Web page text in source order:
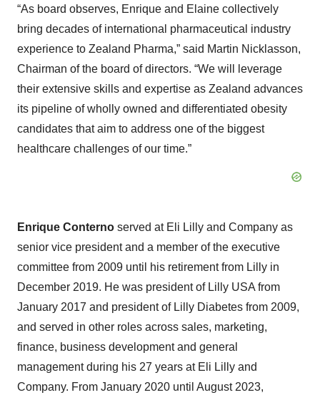
“As board observes, Enrique and Elaine collectively
bring decades of international pharmaceutical industry
experience to Zealand Pharma,” said Martin Nicklasson,
Chairman of the board of directors. “We will leverage
their extensive skills and expertise as Zealand advances
its pipeline of wholly owned and differentiated obesity
candidates that aim to address one of the biggest
healthcare challenges of our time.”
Enrique Conterno served at Eli Lilly and Company as
senior vice president and a member of the executive
committee from 2009 until his retirement from Lilly in
December 2019. He was president of Lilly USA from
January 2017 and president of Lilly Diabetes from 2009,
and served in other roles across sales, marketing,
finance, business development and general
management during his 27 years at Eli Lilly and
Company. From January 2020 until August 2023,